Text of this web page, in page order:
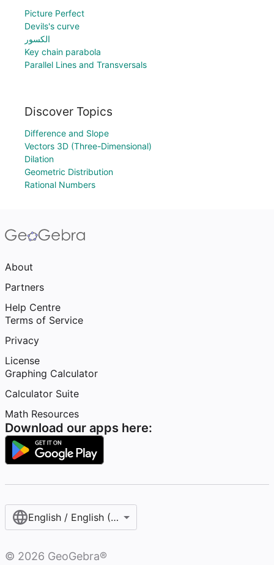
Picture Perfect
Devils's curve
الكسور
Key chain parabola
Parallel Lines and Transversals
Discover Topics
Difference and Slope
Vectors 3D (Three-Dimensional)
Dilation
Geometric Distribution
Rational Numbers
About
Partners
Help Centre
Terms of Service
Privacy
License
Graphing Calculator
Calculator Suite
Math Resources
Download our apps here:
English / English (United Kingdom)
© 2026 GeoGebra®